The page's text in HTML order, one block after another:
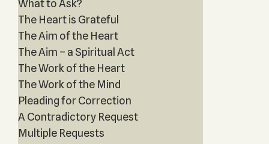
What to Ask?
The Heart is Grateful
The Aim of the Heart
The Aim – a Spiritual Act
The Work of the Heart
The Work of the Mind
Pleading for Correction
A Contradictory Request
Multiple Requests